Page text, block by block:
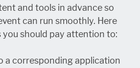
and tools in advance so
can run smoothly. Here
you should pay attention to:
a corresponding application